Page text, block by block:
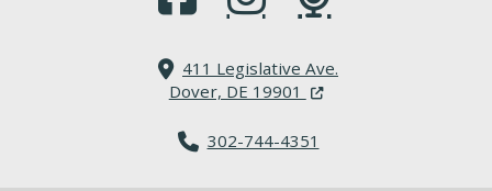
411 Legislative Ave.
Dover, DE 19901 (Opens in a new
302-744-4351